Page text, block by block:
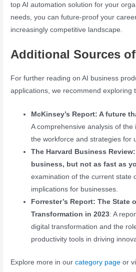
top AI automation solution for your
needs, you can future-proof your
increasingly competitive landscape.
Additional Sources
For further reading on AI business
applications, we recommend exploring
McKinsey’s Report: A future
A comprehensive analysis of
the workforce and strategies for
The Harvard Business
business, but not as fast as
examination of the current state
implications for businesses.
Forrester’s Report: The State
Transformation in 2023: A
digital transformation and the
productivity tools in driving
Explore more in ourcategory page or